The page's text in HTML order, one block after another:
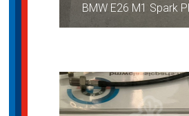
BMW E26 M1 Spark